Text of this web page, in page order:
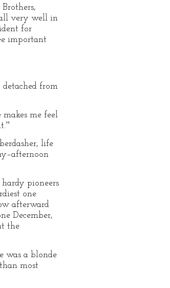
very well in
for
important
from
me feel
life
pioneers
one
afterward
December,
the
was a blonde
most